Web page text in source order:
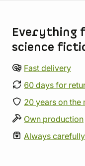
Everything
science
Fast delivery
60 days for
20 years on the
Own production
Always